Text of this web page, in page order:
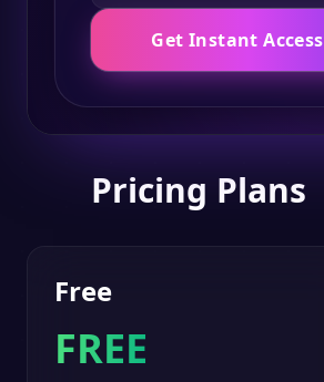
Get Instant Access
Pricing Plans
Free
FREE